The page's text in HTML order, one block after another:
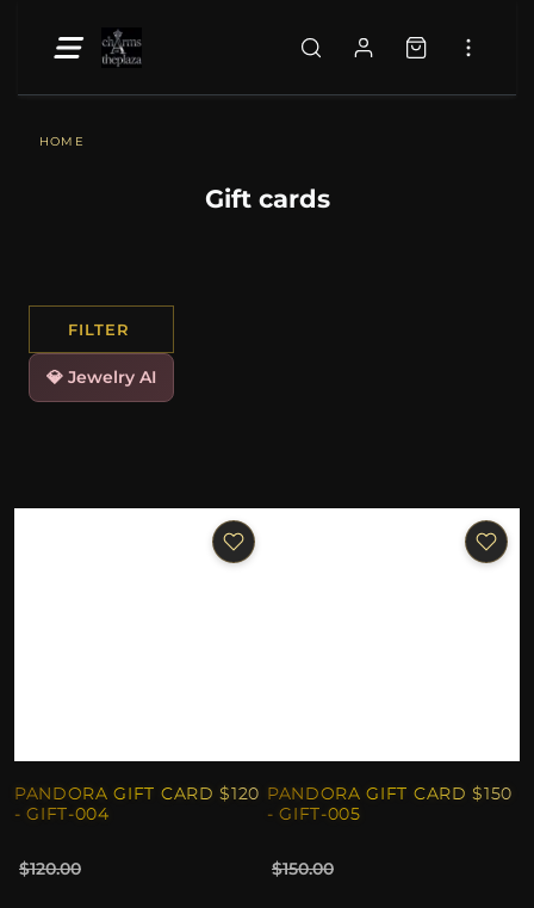
HOME
Gift cards
FILTER
💎 Jewelry AI
PANDORA GIFT CARD $120
- GIFT-004
$120.00
PANDORA GIFT CARD $150
- GIFT-005
$150.00